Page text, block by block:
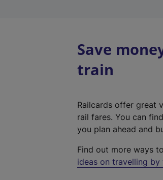
Save
train
Railcards offer great
rail fares. You can
you plan ahead and
Find out more ways to
ideas on travelling by